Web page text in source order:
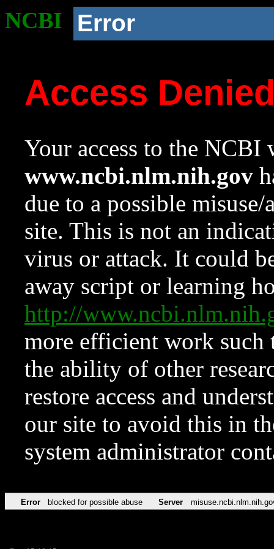
NCBI Error
Access
Your access to the NCBI
www.ncbi.nlm.nih.gov
due to a possible
site. This is not an
virus or attack. It could
away script or learning
http://
more efficient work such
the ability of other
restore access and
our site to avoid this in
system administrator
Error blocked for possible abuse Server